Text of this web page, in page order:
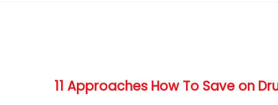
11 Approaches How To Save on